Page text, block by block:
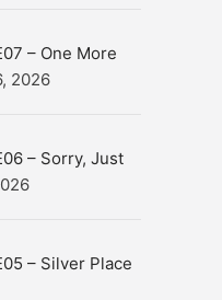
– One More
2026
– Sorry, Just
– Silver Place